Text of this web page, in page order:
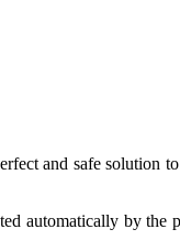
and safe
automatically by